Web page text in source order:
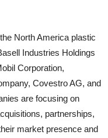
North America plastic
Industries Holdings
Corporation,
Covestro AG, and
are focusing on
partnerships,
market presence and